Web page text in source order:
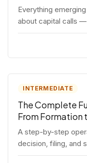
Everything
about capital calls
requirements to
INTERMEDIATE
The Complete
From Formation
A step-by-step
decision, filing, and
needs — from entity